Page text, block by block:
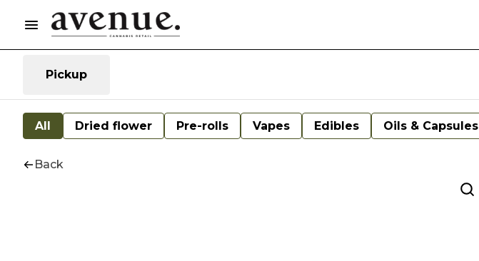
Pickup
All Dried flower Pre-rolls Vapes Edibles Oils & Capsules
Back